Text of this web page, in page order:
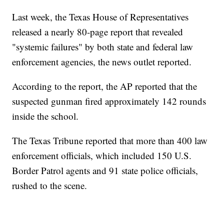
Last week, the Texas House of Representatives
released a nearly 80-page report that revealed
"systemic failures" by both state and federal law
enforcement agencies, the news outlet reported.
According to the report, the AP reported that the
suspected gunman fired approximately 142 rounds
inside the school.
The Texas Tribune reported that more than 400 law
enforcement officials, which included 150 U.S.
Border Patrol agents and 91 state police officials,
rushed to the scene.